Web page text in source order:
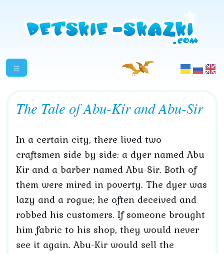
The Tale of Abu-Kir and Abu-Sir
In a certain city, there lived two
craftsmen side by side: a dyer named Abu-
Kir and a barber named Abu-Sir. Both of
them were mired in poverty. The dyer was
lazy and a rogue; he often deceived and
robbed his customers. If someone brought
him fabric to his shop, they would never
see it again. Abu-Kir would sell the